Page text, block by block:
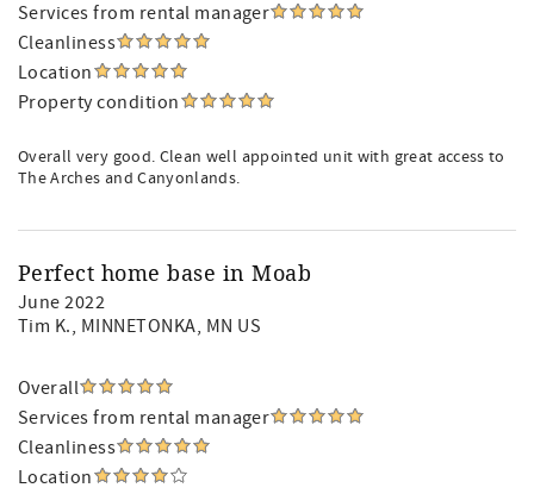
Services from rental manager
Cleanliness
Location
Property condition
Overall very good. Clean well appointed unit with great access to
The Arches and Canyonlands.
Perfect home base in Moab
June 2022
Tim K., MINNETONKA, MN US
Overall
Services from rental manager
Cleanliness
Location